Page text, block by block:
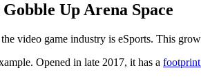
Up Arena Space
video game industry is eSports. This
Opened in late 2017, it has a